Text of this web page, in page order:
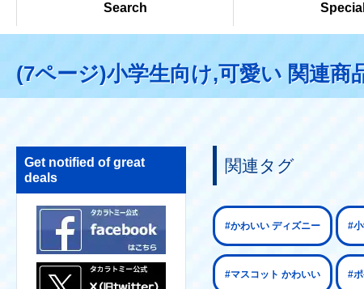
Search Special
(7ページ)小学生向け,可愛い 関連商
Get notified of great
deals
関連タグ
#かわいい ディズニー #
#マスコット かわいい #